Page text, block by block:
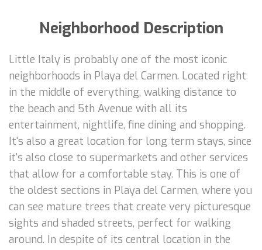
Neighborhood Description
Little Italy is probably one of the most iconic
neighborhoods in Playa del Carmen. Located right
in the middle of everything, walking distance to
the beach and 5th Avenue with all its
entertainment, nightlife, fine dining and shopping.
It's also a great location for long term stays, since
it's also close to supermarkets and other services
that allow for a comfortable stay. This is one of
the oldest sections in Playa del Carmen, where you
can see mature trees that create very picturesque
sights and shaded streets, perfect for walking
around. In despite of its central location in the